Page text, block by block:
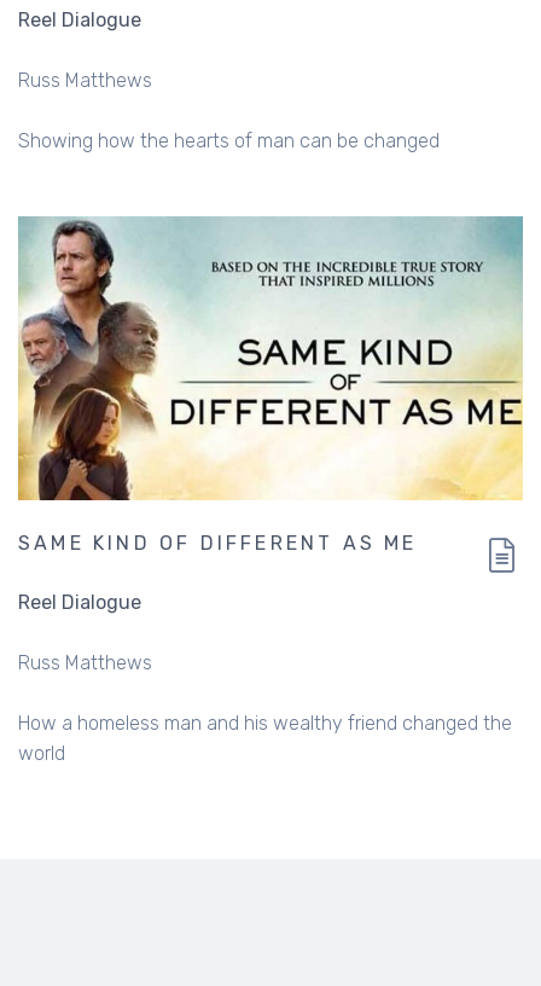
Reel Dialogue
Russ Matthews
Showing how the hearts of man can be changed
SAME KIND OF DIFFERENT AS ME
Reel Dialogue
Russ Matthews
How a homeless man and his wealthy friend changed the
world